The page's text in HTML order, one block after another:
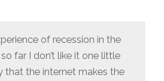
of recession in the
far I don’t like it one little
that the internet makes the